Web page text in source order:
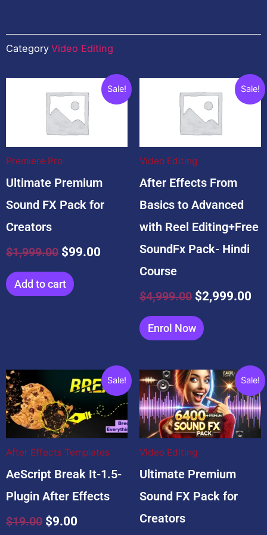
Category Video Editing
Sale!
Premiere Pro
Ultimate Premium
Sound FX Pack for
Creators
$1,999.00
Original
price
was:
$1,999.00.
$99.00
Current
price
Add to cart
Sale!
Video Editing
After Effects From
Basics to Advanced
with Reel Editing+Free
SoundFx Pack- Hindi
Course
$4,999.00
Original
price
was:
$4,999.00.
$2,999.00
Enrol Now
Sale!
After Effects Templates
AeScript Break It-1.5-
Plugin After Effects
$19.00
Original
price
was:
$19.00.
$9.00
Current
price
is:
$9.00.
Sale!
Video Editing
Ultimate Premium
Sound FX Pack for
Creators
Original
price
was:
$99.00.
Current
price
is:
$9.99.